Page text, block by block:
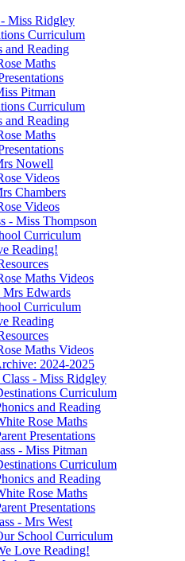
Miss Ridgley
Curriculum
and Reading
Maths
Pitman
Curriculum
and Reading
Maths
Nowell
Videos
Chambers
Videos
- Miss Thompson
Curriculum
Reading!
Maths Videos
Mrs Edwards
Curriculum
Reading
Maths Videos
2024-2025
- Miss Ridgley
Curriculum
and Reading
Rose Maths
Presentations
- Miss Pitman
Curriculum
and Reading
Rose Maths
Presentations
- Mrs West
School Curriculum
Love Reading!